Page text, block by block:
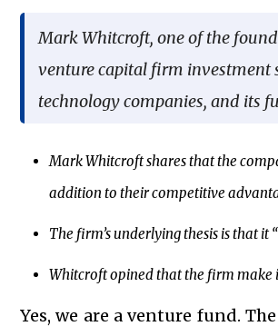
Mark Whitcroft, one of the
venture capital firm investment
technology companies, and its
Mark Whitcroft shares that the
addition to their competitive
The firm’s underlying thesis is that
Whitcroft opined that the firm make
Yes, we are a venture fund.